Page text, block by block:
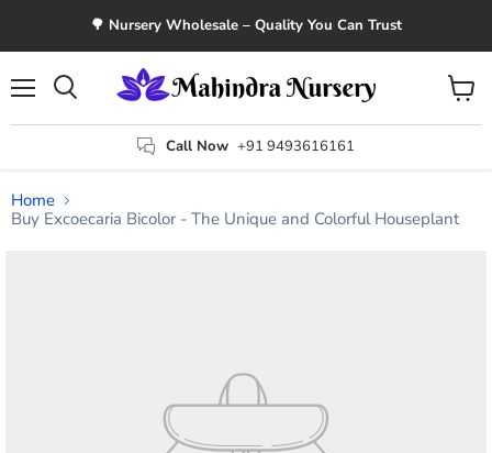
🌳 Nursery Wholesale – Quality You Can Trust
Call Now +91 9493616161
View
cart
Home
Buy Excoecaria Bicolor - The Unique and Colorful Houseplant